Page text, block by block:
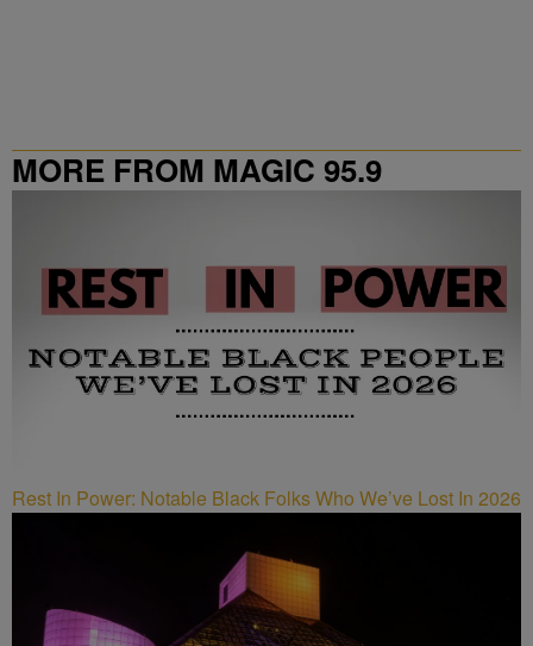
MORE FROM MAGIC 95.9
Rest In Power: Notable Black Folks Who We’ve Lost In 2026